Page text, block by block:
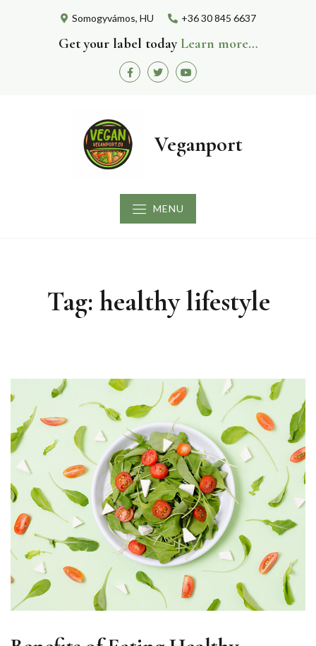
Somogyvámos, HU +36 30 845 6637
Get your label today Learn more…
FacebookTwitterYoutube
Veganport
MENU
Tag: healthy lifestyle